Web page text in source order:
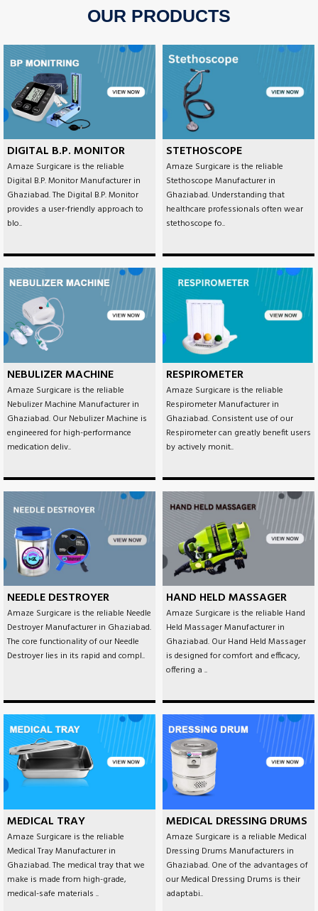
OUR PRODUCTS
DIGITAL B.P. MONITOR
Amaze Surgicare is the reliable
Digital B.P. Monitor Manufacturer in
Ghaziabad. The Digital B.P. Monitor
provides a user-friendly approach to
blo..
STETHOSCOPE
Amaze Surgicare is the reliable
Stethoscope Manufacturer in
Ghaziabad. Understanding that
healthcare professionals often wear
stethoscope fo..
NEBULIZER MACHINE
Amaze Surgicare is the reliable
Nebulizer Machine Manufacturer in
Ghaziabad. Our Nebulizer Machine is
engineered for high-performance
medication deliv..
RESPIROMETER
Amaze Surgicare is the reliable
Respirometer Manufacturer in
Ghaziabad. Consistent use of our
Respirometer can greatly benefit users
by actively monit..
NEEDLE DESTROYER
Amaze Surgicare is the reliable Needle
Destroyer Manufacturer in Ghaziabad.
The core functionality of our Needle
Destroyer lies in its rapid and compl..
HAND HELD MASSAGER
Amaze Surgicare is the reliable Hand
Held Massager Manufacturer in
Ghaziabad. Our Hand Held Massager
is designed for comfort and efficacy,
offering a ..
MEDICAL TRAY
Amaze Surgicare is the reliable
Medical Tray Manufacturer in
Ghaziabad. The medical tray that we
make is made from high-grade,
medical-safe materials ..
MEDICAL DRESSING DRUMS
Amaze Surgicare is a reliable Medical
Dressing Drums Manufacturers in
Ghaziabad. One of the advantages of
our Medical Dressing Drums is their
adaptabi..